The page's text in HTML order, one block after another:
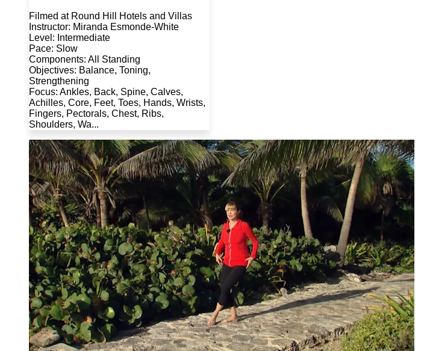
Filmed at Round Hill Hotels and Villas
Instructor: Miranda Esmonde-White
Level: Intermediate
Pace: Slow
Components: All Standing
Objectives: Balance, Toning,
Strengthening
Focus: Ankles, Back, Spine, Calves,
Achilles, Core, Feet, Toes, Hands, Wrists,
Fingers, Pectorals, Chest, Ribs,
Shoulders, Wa...